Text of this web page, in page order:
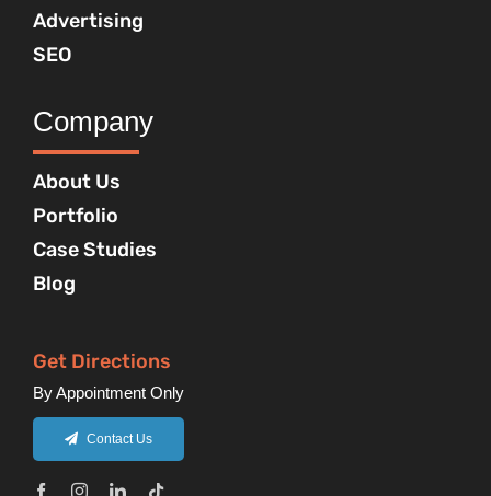
Advertising
SEO
Company
About Us
Portfolio
Case Studies
Blog
Get Directions
By Appointment Only
Contact Us